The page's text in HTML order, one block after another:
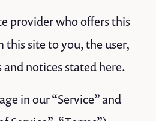
provider who offers this
site to you, the user,
notices stated here.
in our “Service” and